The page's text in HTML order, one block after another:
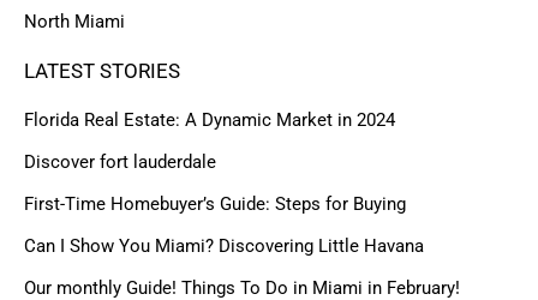
North Miami
LATEST STORIES
Florida Real Estate: A Dynamic Market in 2024
Discover fort lauderdale
First-Time Homebuyer’s Guide: Steps for Buying
Can I Show You Miami? Discovering Little Havana
Our monthly Guide! Things To Do in Miami in February!